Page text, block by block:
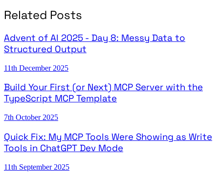
Related Posts
Advent of AI 2025 - Day 8: Messy Data to
Structured Output
11th December 2025
Build Your First (or Next) MCP Server with the
TypeScript MCP Template
7th October 2025
Quick Fix: My MCP Tools Were Showing as Write
Tools in ChatGPT Dev Mode
11th September 2025